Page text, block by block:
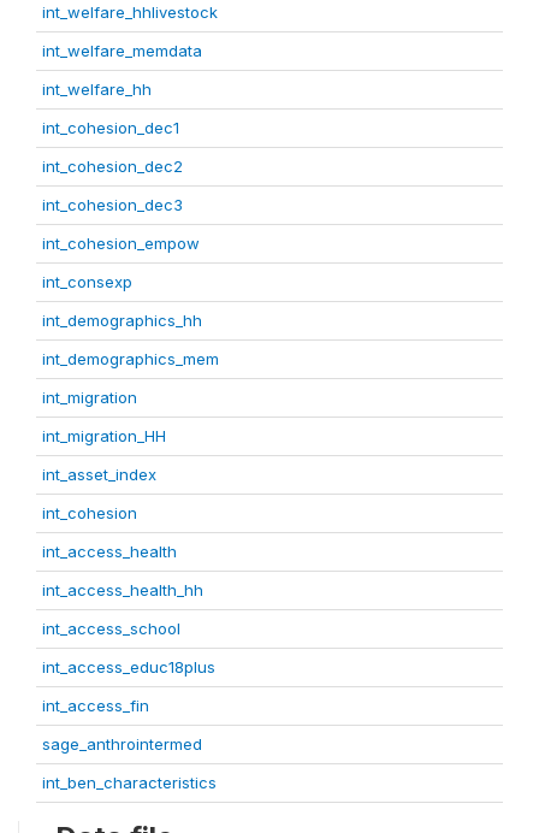
int_welfare_hhlivestock
int_welfare_memdata
int_welfare_hh
int_cohesion_dec1
int_cohesion_dec2
int_cohesion_dec3
int_cohesion_empow
int_consexp
int_demographics_hh
int_demographics_mem
int_migration
int_migration_HH
int_asset_index
int_cohesion
int_access_health
int_access_health_hh
int_access_school
int_access_educ18plus
int_access_fin
sage_anthrointermed
int_ben_characteristics